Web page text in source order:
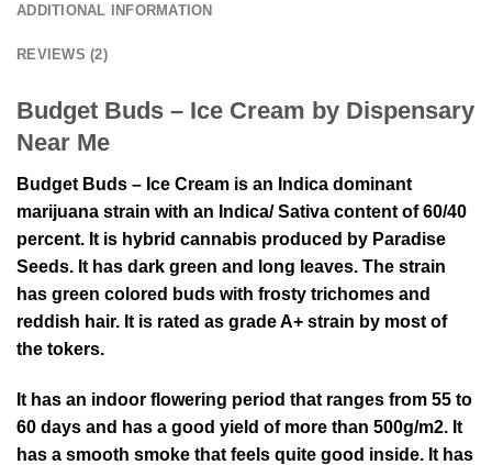
ADDITIONAL INFORMATION
REVIEWS (2)
Budget Buds – Ice Cream by Dispensary
Near Me
Budget Buds – Ice Cream is an Indica dominant
marijuana strain with an Indica/ Sativa content of 60/40
percent. It is hybrid cannabis produced by Paradise
Seeds. It has dark green and long leaves. The strain
has green colored buds with frosty trichomes and
reddish hair. It is rated as grade A+ strain by most of
the tokers.
It has an indoor flowering period that ranges from 55 to
60 days and has a good yield of more than 500g/m2. It
has a smooth smoke that feels quite good inside. It has